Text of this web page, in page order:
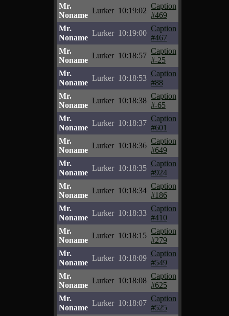
Mr.
Noname
Lurker 10:19:02
Caption
#469
Mr.
Noname
Lurker 10:19:00
Caption
#467
Mr.
Noname
Lurker 10:18:57
Caption
#-25
Mr.
Noname
Lurker 10:18:53
Caption
#88
Mr.
Noname
Lurker 10:18:38
Caption
#-65
Mr.
Noname
Lurker 10:18:37
Caption
#601
Mr.
Noname
Lurker 10:18:36
Caption
#649
Mr.
Noname
Lurker 10:18:35
Caption
#924
Mr.
Noname
Lurker 10:18:34
Caption
#186
Mr.
Noname
Lurker 10:18:33
Caption
#410
Mr.
Noname
Lurker 10:18:15
Caption
#279
Mr.
Noname
Lurker 10:18:09
Caption
#549
Mr.
Noname
Lurker 10:18:08
Caption
#625
Mr.
Noname
Lurker 10:18:07
Caption
#525